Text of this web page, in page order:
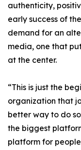
authenticity,
early success of
demand for an
media, one that
at the center.
“This is just the
organization that
better way to do
the biggest
platform for